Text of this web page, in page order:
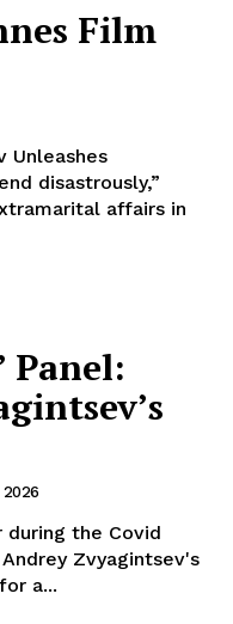
Film
Unleashes
disastrously,”
affairs in
Panel:
2026
the Covid
Zvyagintsev's
a...